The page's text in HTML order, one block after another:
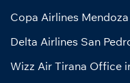
Copa Airlines
Delta Airlines San
Wizz Air Tirana Office